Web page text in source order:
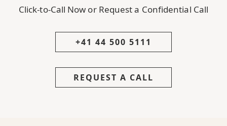
Click-to-Call Now or Request a Confidential Call
+41 44 500 5111
REQUEST A CALL